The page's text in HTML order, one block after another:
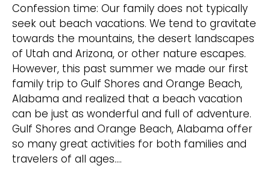
Confession time: Our family does not typically
seek out beach vacations. We tend to gravitate
towards the mountains, the desert landscapes
of Utah and Arizona, or other nature escapes.
However, this past summer we made our first
family trip to Gulf Shores and Orange Beach,
Alabama and realized that a beach vacation
can be just as wonderful and full of adventure.
Gulf Shores and Orange Beach, Alabama offer
so many great activities for both families and
travelers of all ages.…